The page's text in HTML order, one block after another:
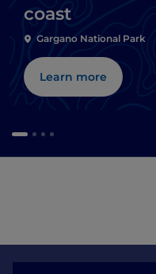
coast
Gargano National Park
Learn more